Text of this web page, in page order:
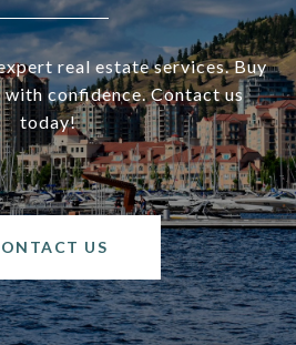
real estate services. Buy
confidence. Contact us
today!
US